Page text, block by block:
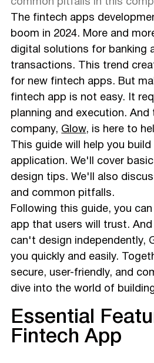
Define Your App's Features
Test Your App
Launch Your App
Final Thoughts
common pitfalls in this
The fintech apps
boom in 2024. More and
digital solutions for banking
transactions. This trend
for new fintech apps. But
fintech app is not easy. It
planning and execution.
company, Glow, is here to
This guide will help you
application. We'll cover
design tips. We'll also
and common pitfalls.
Following this guide, you
app that users will trust.
can't design independently,
you quickly and easily.
secure, user-friendly, and
dive into the world of
Essential
Fintech App